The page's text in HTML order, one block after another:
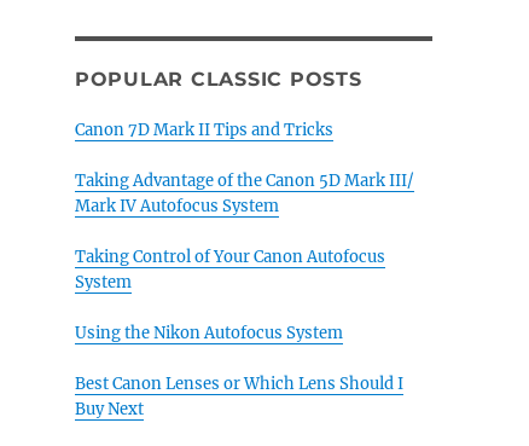
POPULAR CLASSIC POSTS
Canon 7D Mark II Tips and Tricks
Taking Advantage of the Canon 5D Mark III/
Mark IV Autofocus System
Taking Control of Your Canon Autofocus
System
Using the Nikon Autofocus System
Best Canon Lenses or Which Lens Should I
Buy Next